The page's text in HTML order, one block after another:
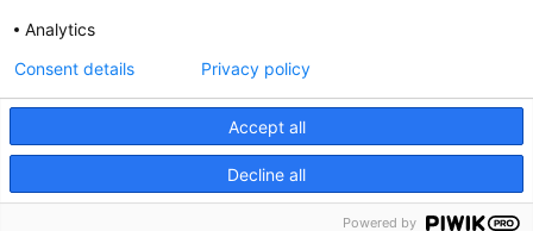
About SCA
provider committed to improving healthcare in America. SCA is the
partner of choicefor surgical care. Visit us atscasurgery.com
What is an Ambulatory Surgery Center?
© 2026 Grants Pass Surgery Center, a physician-owned facility.
Analytics
Accept all
Decline all
Consent details Privacy policy
Powered by